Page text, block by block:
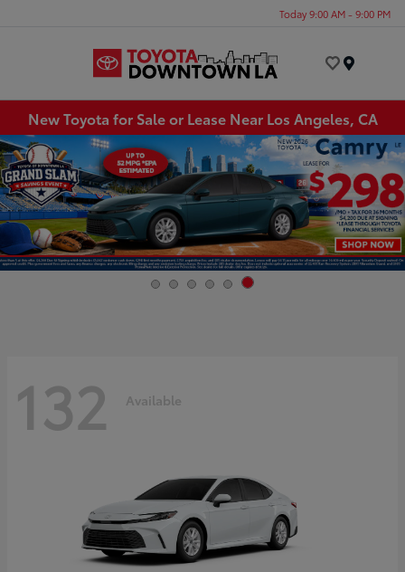
Today 9:00 AM - 9:00 PM
New Toyota for Sale or Lease Near Los Angeles, CA
132 Available